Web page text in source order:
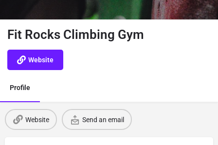
Fit Rocks Climbing Gym
Website
Profile
Website Send an email